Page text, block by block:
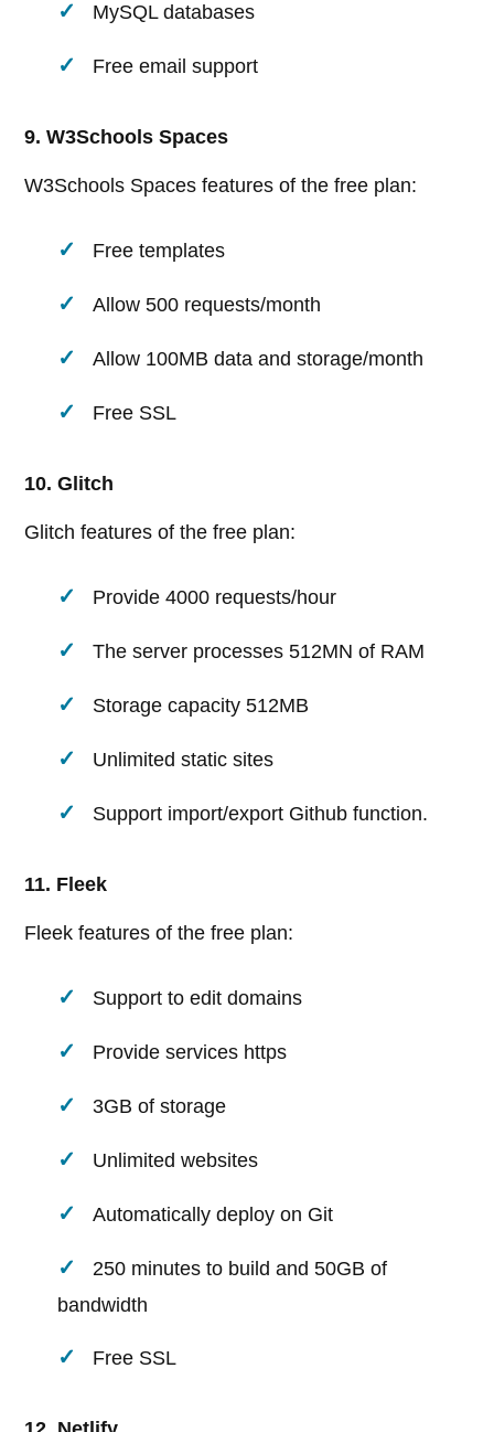
MySQL databases
Free email support
9. W3Schools Spaces
W3Schools Spaces features of the free plan:
Free templates
Allow 500 requests/month
Allow 100MB data and storage/month
Free SSL
10. Glitch
Glitch features of the free plan:
Provide 4000 requests/hour
The server processes 512MN of RAM
Storage capacity 512MB
Unlimited static sites
Support import/export Github function.
11. Fleek
Fleek features of the free plan:
Support to edit domains
Provide services https
3GB of storage
Unlimited websites
Automatically deploy on Git
250 minutes to build and 50GB of
bandwidth
Free SSL